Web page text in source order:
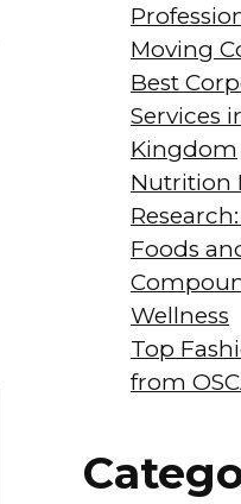
Moving
Best
Services
Kingdom
Nutrition
Foods
Wellness
Top
from